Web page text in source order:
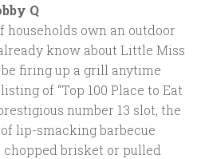
Q
households own an outdoor
know about Little Miss
be firing up a grill anytime
of “Top 100 Place to Eat
number 13 slot, the
lip-smacking barbecue
brisket or pulled